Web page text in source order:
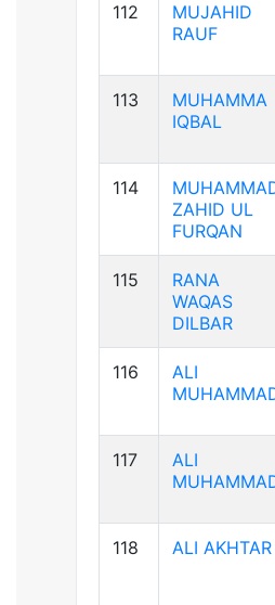
112
MUJAHID
RAUF
113
MUHAMMA
IQBAL
114
ZAHID UL
FURQAN
115
RANA
WAQAS
DILBAR
116
ALI
117
ALI
118 ALI AKHTAR